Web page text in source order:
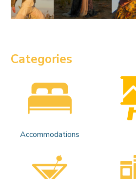
Categories
Accommodations